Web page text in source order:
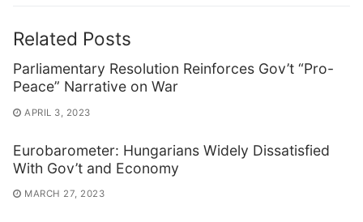
Related Posts
Parliamentary Resolution Reinforces Gov’t “Pro-
Peace” Narrative on War
APRIL 3, 2023
Eurobarometer: Hungarians Widely Dissatisfied
With Gov’t and Economy
MARCH 27, 2023